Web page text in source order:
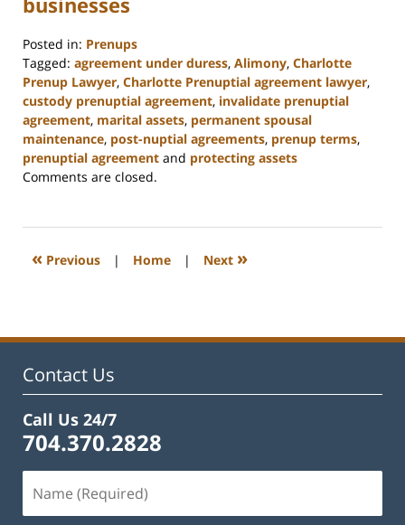
Posted in: Prenups
Tagged: agreement under duress, Alimony, Charlotte
Prenup Lawyer, Charlotte Prenuptial agreement lawyer,
custody prenuptial agreement, invalidate prenuptial
agreement, marital assets, permanent spousal
maintenance, post-nuptial agreements, prenup terms,
prenuptial agreement and protecting assets
Updated:
2023
12:55
Comments are closed.
« Previous | Home | Next »
Contact Us
Call Us 24/7
704.370.2828